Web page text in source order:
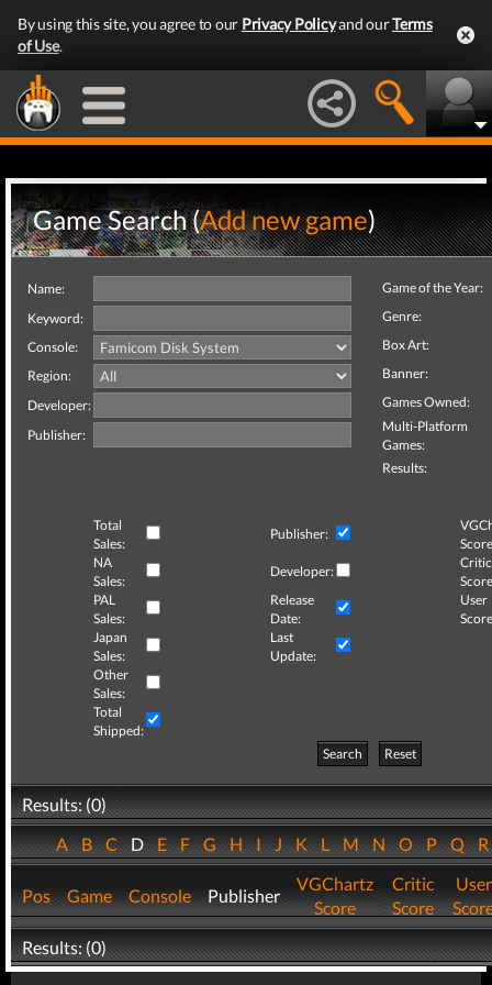
By using this site, you agree to our Privacy Policyand ourTerms
of Use.
Game Search (Add new game)
Name:
Keyword:
Console:
Region:
Developer:
Publisher:
Game of the Year:
Genre:
Box Art:
Banner:
Games Owned:
Multi-Platform
Games:
Results:
Total
Sales:
Publisher:
NA
Sales:
Developer:
Critic
PAL
Sales:
Release
Date:
User
Japan
Sales:
Last
Update:
Other
Sales:
Total
Shipped:
Search
Reset
Results: (0)
ABCDEFGHIJKLMNOPQ
Pos Game Console Publisher
VGChartz
Score
Critic
Score
User
Results: (0)